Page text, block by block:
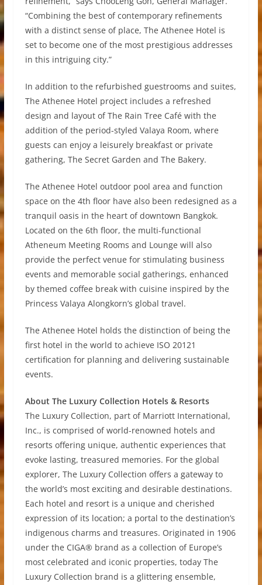
“Combining the best of contemporary refinements
with a distinct sense of place, The Athenee Hotel is
set to become one of the most prestigious addresses
in this intriguing city.”
In addition to the refurbished guestrooms and suites,
The Athenee Hotel project includes a refreshed
design and layout of The Rain Tree Café with the
addition of the period-styled Valaya Room, where
guests can enjoy a leisurely breakfast or private
gathering, The Secret Garden and The Bakery.
The Athenee Hotel outdoor pool area and function
space on the 4th floor have also been redesigned as a
tranquil oasis in the heart of downtown Bangkok.
Located on the 6th floor, the multi-functional
Atheneum Meeting Rooms and Lounge will also
provide the perfect venue for stimulating business
events and memorable social gatherings, enhanced
by themed coffee break with cuisine inspired by the
Princess Valaya Alongkorn’s global travel.
The Athenee Hotel holds the distinction of being the
first hotel in the world to achieve ISO 20121
certification for planning and delivering sustainable
events.
About The Luxury Collection Hotels & Resorts
The Luxury Collection, part of Marriott International,
Inc., is comprised of world-renowned hotels and
resorts offering unique, authentic experiences that
evoke lasting, treasured memories. For the global
explorer, The Luxury Collection offers a gateway to
the world’s most exciting and desirable destinations.
Each hotel and resort is a unique and cherished
expression of its location; a portal to the destination’s
indigenous charms and treasures. Originated in 1906
under the CIGA® brand as a collection of Europe’s
most celebrated and iconic properties, today The
Luxury Collection brand is a glittering ensemble,